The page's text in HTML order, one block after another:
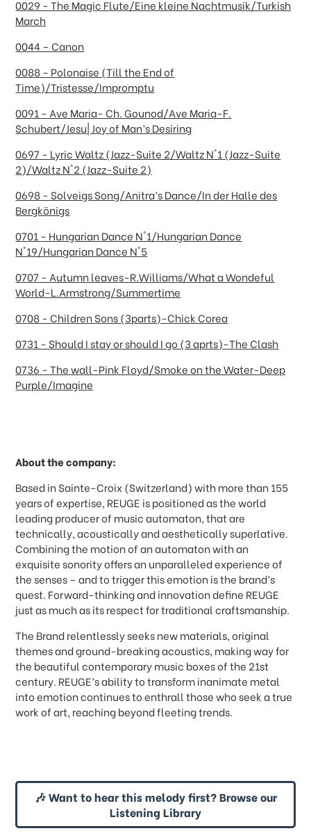
0029 - The Magic Flute/Eine kleine Nachtmusik/Turkish
March
0044 – Canon
0088 - Polonaise (Till the End of
Time)/Tristesse/Impromptu
0091 - Ave Maria- Ch. Gounod/Ave Maria-F.
Schubert/Jesu| Joy of Man’s Desiring
0697 - Lyric Waltz (Jazz-Suite 2/Waltz N°1 (Jazz-Suite
2)/Waltz N°2 (Jazz-Suite 2)
0698 - Solveigs Song/Anitra’s Dance/In der Halle des
Bergkönigs
0701 - Hungarian Dance N°1/Hungarian Dance
N°19/Hungarian Dance N°5
0707 - Autumn leaves-R.Williams/What a Wondeful
World-L.Armstrong/Summertime
0708 - Children Sons (3parts)-Chick Corea
0731 - Should I stay or should I go (3 aprts)-The Clash
0736 - The wall-Pink Floyd/Smoke on the Water-Deep
Purple/Imagine
About the company:
Based in Sainte-Croix (Switzerland) with more than 155
years of expertise, REUGE is positioned as the world
leading producer of music automaton, that are
technically, acoustically and aesthetically superlative.
Combining the motion of an automaton with an
exquisite sonority offers an unparalleled experience of
the senses– and to trigger this emotion is the brand’s
quest. Forward-thinking and innovation define REUGE
just as much as its respect for traditional craftsmanship.
The Brand relentlessly seeks new materials, original
themes and ground-breaking acoustics, making way for
the beautiful contemporary music boxes of the 21st
century. REUGE’s ability to transform inanimate metal
into emotion continues to enthrall those who seek a true
work of art, reaching beyond fleeting trends.
🎶 Want to hear this melody first? Browse our
Listening Library